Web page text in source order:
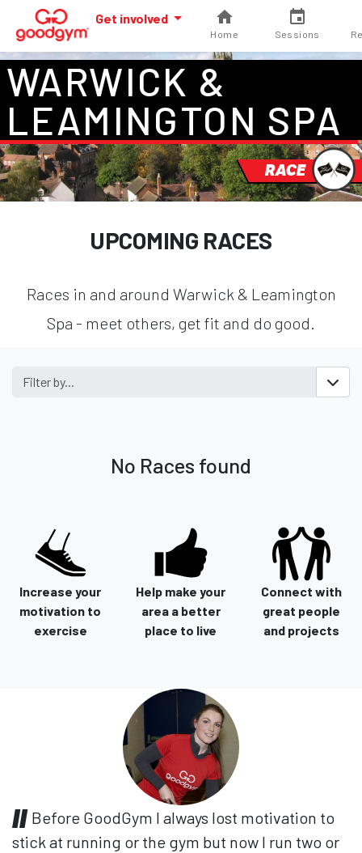
Get involved
Home Sessions
WARWICK &
LEAMINGTON SPA
RACE
UPCOMING RACES
Races in and around Warwick & Leamington
Spa - meet others, get fit and do good.
Filter by...
No Races found
Increase your
motivation to
exercise
Help make your
area a better
place to live
Connect with
great people
and projects
Before GoodGym I always lost motivation to
stick at running or the gym but now I run two or